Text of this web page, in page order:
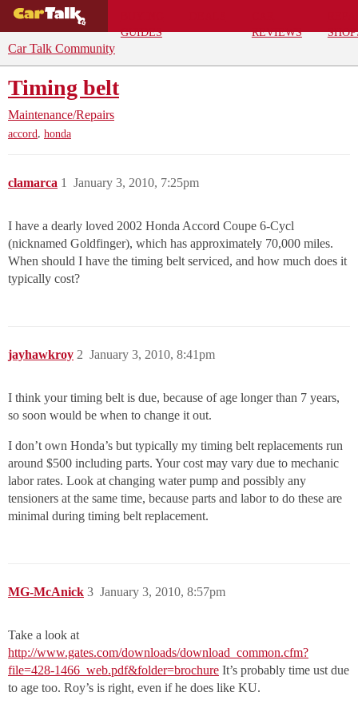
GUIDES
REVIEWS
Car Talk Community
Timing belt
Maintenance/Repairs
accord, honda
clamarca January 3, 2010, 7:25pm
1
I have a dearly loved 2002 Honda Accord Coupe 6-Cycl
(nicknamed Goldfinger), which has approximately 70,000 miles.
When should I have the timing belt serviced, and how much does it
typically cost?
jayhawkroy January 3, 2010, 8:41pm
2
I think your timing belt is due, because of age longer than 7 years,
so soon would be when to change it out.
I don’t own Honda’s but typically my timing belt replacements run
around $500 including parts. Your cost may vary due to mechanic
labor rates. Look at changing water pump and possibly any
tensioners at the same time, because parts and labor to do these are
minimal during timing belt replacement.
MG-McAnick January 3, 2010, 8:57pm
3
Take a look at
http://www.gates.com/downloads/download_common.cfm?
file=428-1466_web.pdf&folder=brochure It’s probably time ust due
to age too. Roy’s is right, even if he does like KU.